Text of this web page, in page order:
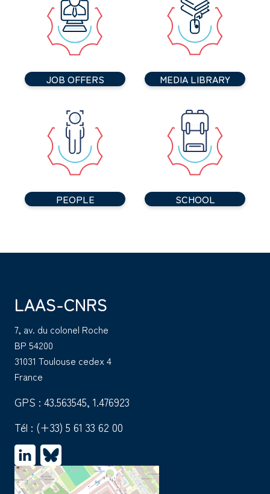
JOB OFFERS MEDIA LIBRARY
PEOPLE SCHOOL
LAAS-CNRS
7, av. du colonel Roche
BP 54200
31031 Toulouse cedex 4
France
GPS : 43.563545, 1.476923
Tél : (+33) 5 61 33 62 00